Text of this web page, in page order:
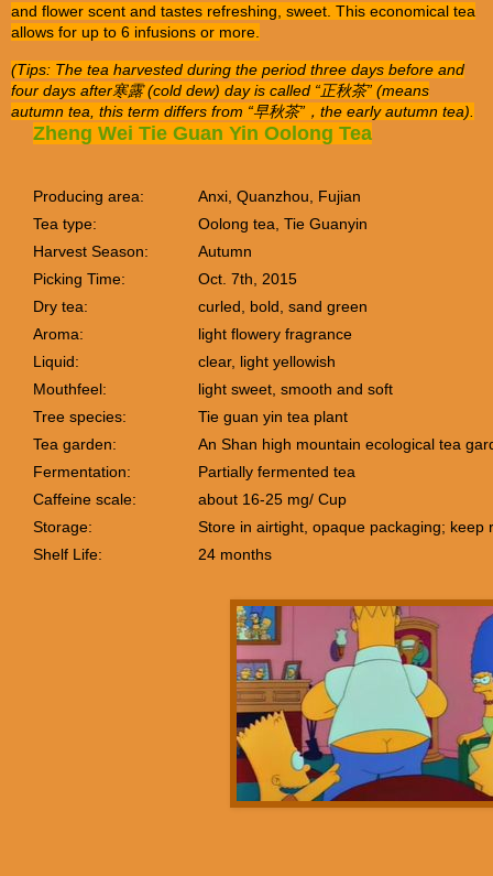
and flower scent and tastes refreshing, sweet. This economical tea
allows for up to 6 infusions or more.
(Tips: The tea harvested during the period three days before and
four days after寒露 (cold dew) day is called “正秋茶” (means
autumn tea, this term differs from “早秋茶”，the early autumn tea).
Zheng Wei Tie Guan Yin Oolong Tea
Producing area:
Anxi, Quanzhou, Fujian
Tea type:
Oolong tea, Tie Guanyin
Harvest Season:
Autumn
Picking Time:
Oct. 7th, 2015
Dry tea:
curled, bold, sand green
Aroma:
light flowery fragrance
Liquid:
clear, light yellowish
Mouthfeel:
light sweet, smooth and soft
Tree species:
Tie guan yin tea plant
Tea garden:
An Shan high mountain ecological tea
Fermentation:
Partially fermented tea
Caffeine scale:
about 16-25 mg/ Cup
Storage:
Store in airtight, opaque packaging; keep
Shelf Life:
24 months